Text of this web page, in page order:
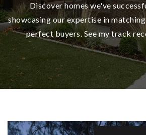
Discover homes we've
showcasing our expertise in
perfect buyers. See my track